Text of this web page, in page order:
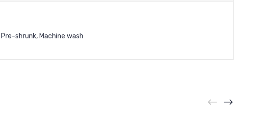
Pre-shrunk, Machine wash